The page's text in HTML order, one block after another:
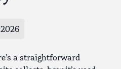
a straightforward